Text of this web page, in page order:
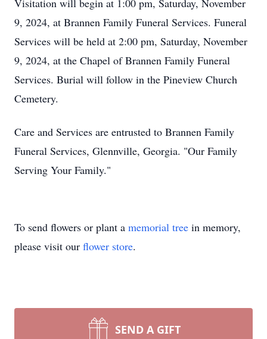
Visitation will begin at 1:00 pm, Saturday, November
9, 2024, at Brannen Family Funeral Services. Funeral
Services will be held at 2:00 pm, Saturday, November
9, 2024, at the Chapel of Brannen Family Funeral
Services. Burial will follow in the Pineview Church
Cemetery.
Care and Services are entrusted to Brannen Family
Funeral Services, Glennville, Georgia. "Our Family
Serving Your Family."
To send flowers or plant a memorial tree in memory,
please visit our flower store.
SEND A GIFT